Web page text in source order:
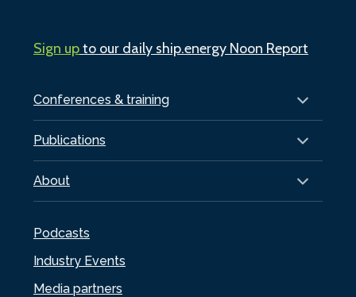
Conferences & training
Publications
About
Podcasts
Industry Events
Media partners
Sign upto our daily ship.energy Noon Report